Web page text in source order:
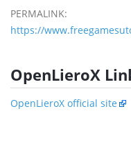
PERMALINK:
https://
OpenLieroX
OpenLieroX official site